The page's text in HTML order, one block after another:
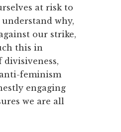
at risk to
why,
our strike,
this in
divisiveness,
feminism
engaging
we are all